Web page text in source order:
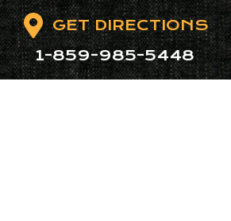
GET DIRECTIONS
1-859-985-5448